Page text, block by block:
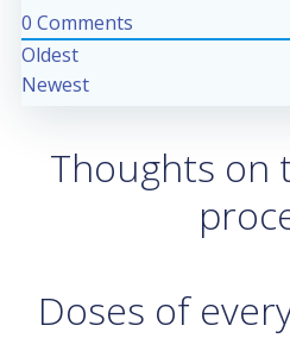
0 Comments
Oldest
Newest
Thoughts on
Doses of